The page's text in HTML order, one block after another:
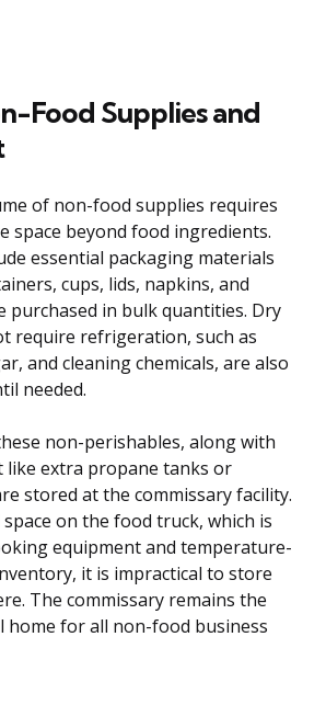
Food Supplies and
of non-food supplies requires
space beyond food ingredients.
essential packaging materials
cups, lids, napkins, and
purchased in bulk quantities. Dry
require refrigeration, such as
and cleaning chemicals, are also
needed.
non-perishables, along with
like extra propane tanks or
stored at the commissary facility.
on the food truck, which is
equipment and temperature-
it is impractical to store
The commissary remains the
home for all non-food business